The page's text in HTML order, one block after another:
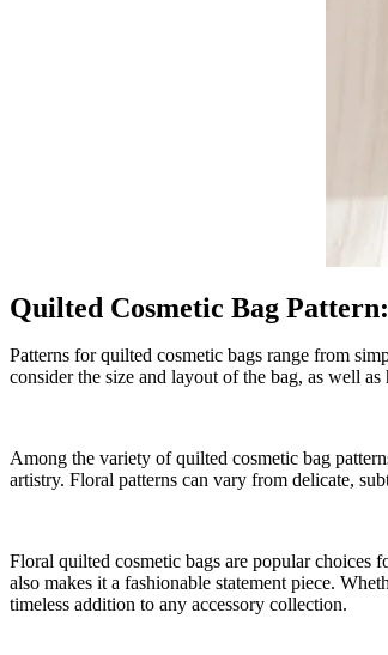
Quilted Cosmetic Bag Pattern:
Patterns for quilted cosmetic bags range from
consider the size and layout of the bag, as well
Among the variety of quilted cosmetic bag
artistry. Floral patterns can vary from delicate,
Floral quilted cosmetic bags are popular choices
also makes it a fashionable statement piece.
timeless addition to any accessory collection.